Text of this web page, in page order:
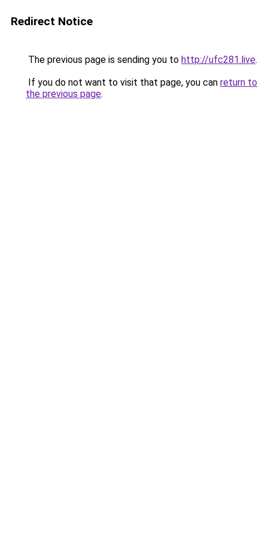
Redirect Notice
The previous page is sending you to http://ufc281.live.
If you do not want to visit that page, you can return to
the previous page.